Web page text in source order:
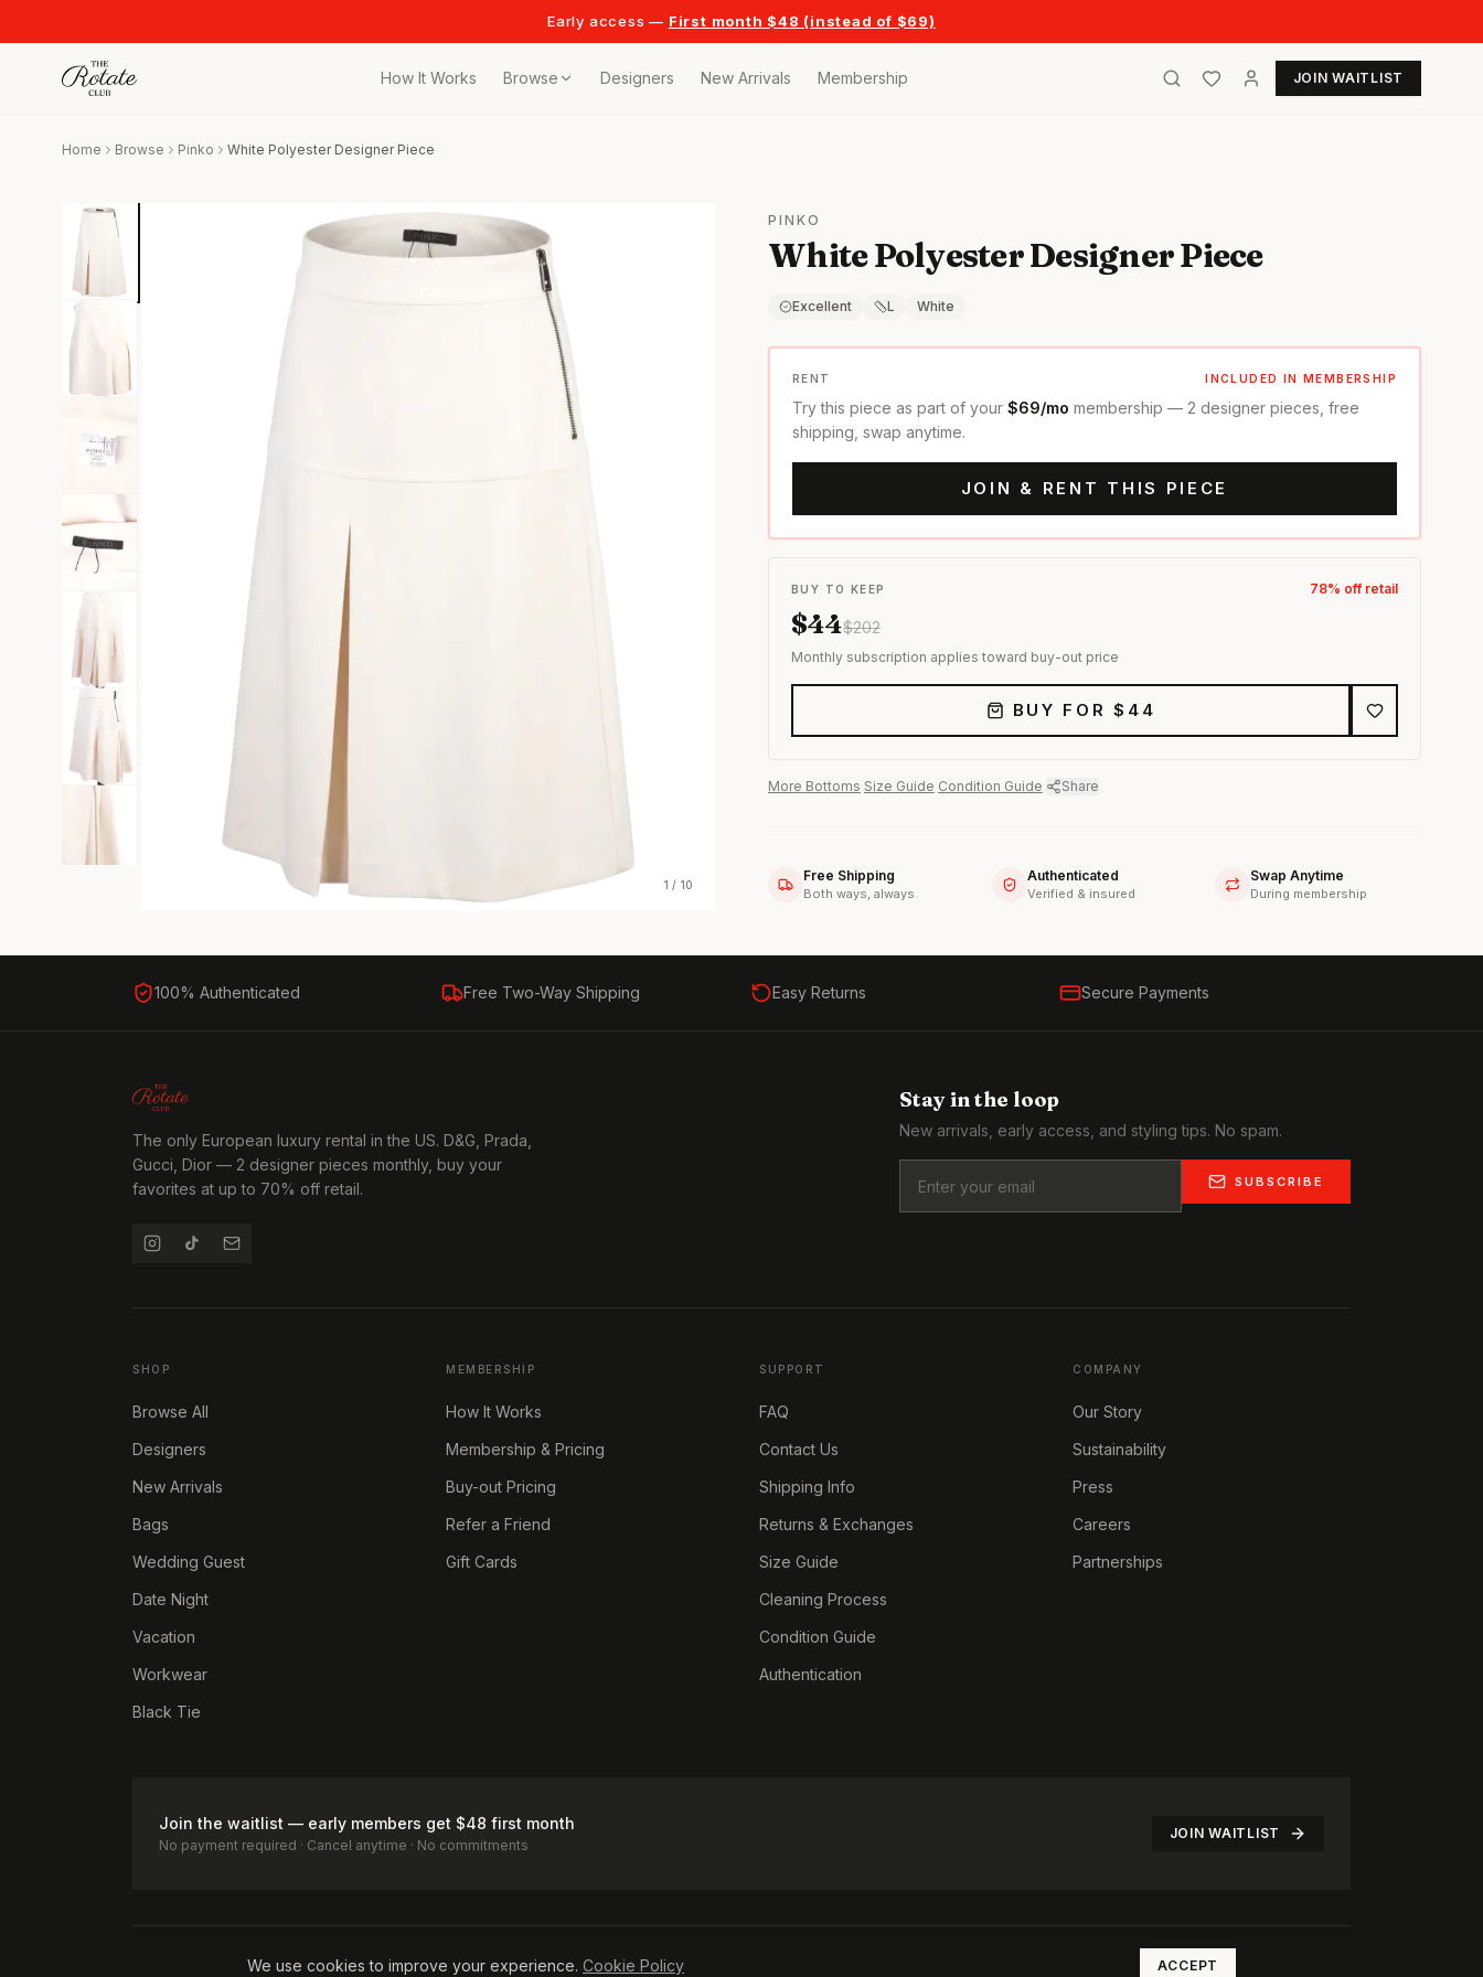
Early access — First month $48 (instead of $69)
How It Works Browse
Browse the full collection
Iconic designer bags
Stunning looks for any celebration
Designers New Arrivals Membership JOIN WAITLIST
Home Browse Pinko White Polyester Designer Piece
1 / 10
PINKO
White Polyester Designer Piece
Excellent L White
RENT INCLUDED IN MEMBERSHIP
Try this piece as part of your $69/mo membership — 2 designer pieces, free
shipping, swap anytime.
JOIN & RENT THIS PIECE
BUY TO KEEP 78% off retail
$44$202
Monthly subscription applies toward buy-out price
BUY FOR $ 44
More Bottoms Size Guide Condition Guide Share
Free Shipping
Both ways, always
Authenticated
Verified & insured
Swap Anytime
During membership
100% Authenticated Free Two-Way Shipping Easy Returns Secure Payments
The only European luxury rental in the US. D&G, Prada,
Gucci, Dior — 2 designer pieces monthly, buy your
favorites at up to 70% off retail.
Stay in the loop
New arrivals, early access, and styling tips. No spam.
SUBSCRIBE
SHOP
Browse All
Designers
New Arrivals
Bags
Wedding Guest
Date Night
Vacation
Workwear
Black Tie
MEMBERSHIP
How It Works
Membership & Pricing
Buy-out Pricing
Refer a Friend
Gift Cards
SUPPORT
FAQ
Contact Us
Shipping Info
Returns & Exchanges
Size Guide
Cleaning Process
Condition Guide
Authentication
COMPANY
Our Story
Sustainability
Press
Careers
Partnerships
Join the waitlist — early members get $48 first month
No payment required · Cancel anytime · No commitments
JOIN WAITLIST
Privacy PolicyAccessibilityCookie Policy The Rotate Club. All rights reserved.
We use cookies to improve your experience. Cookie Policy ACCEPT